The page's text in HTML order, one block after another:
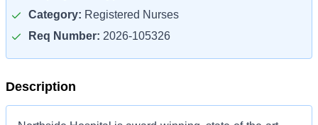
Category: Registered Nurses
Req Number: 2026-105326
Description